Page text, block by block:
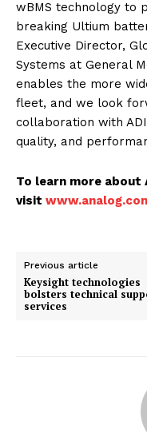
wBMS technology to
breaking Ultium
Executive Director,
Systems at General
enables the more
fleet, and we look
collaboration with
quality, and
To learn more about
visit
Previous article
Keysight technologies
bolsters technical
services